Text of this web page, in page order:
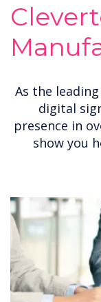
As the
digital
presence in
show you